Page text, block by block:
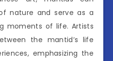
nature and serve as a
moments of life. Artists
the mantid’s life
emphasizing the